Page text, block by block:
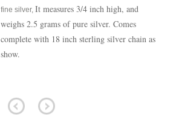
fine silver, It measures 3/4 inch high, and
weighs 2.5 grams of pure silver. Comes
complete with 18 inch sterling silver chain as
show.